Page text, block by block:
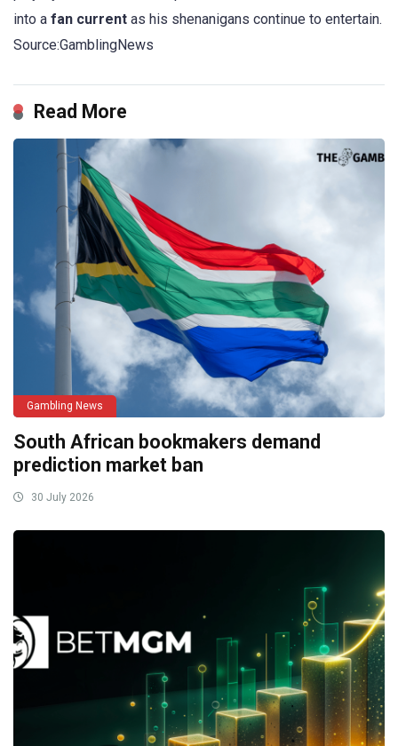
into a fan current as his shenanigans continue to entertain.
Source:GamblingNews
Read More
Gambling News
South African bookmakers demand
prediction market ban
30 July 2026